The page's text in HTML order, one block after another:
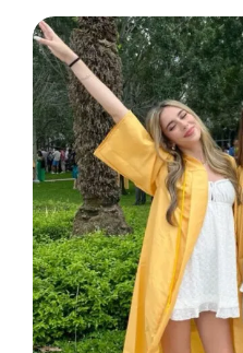
Nature called,
trip to the
The canyon is
beauty is all
Sunsets at
nature’s way
style. 🌅